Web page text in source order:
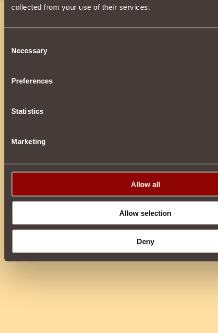
collected from your use of their services.
Selection
Necessary
Preferences
Statistics
Marketing
Allow all
Allow selection
Deny